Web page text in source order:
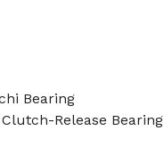
Bearing
Release Bearing